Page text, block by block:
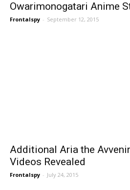
Owarimonogatari Anime
Frontalspy - September 12, 2015
Additional Aria the
Videos Revealed
Frontalspy - July 24, 2015